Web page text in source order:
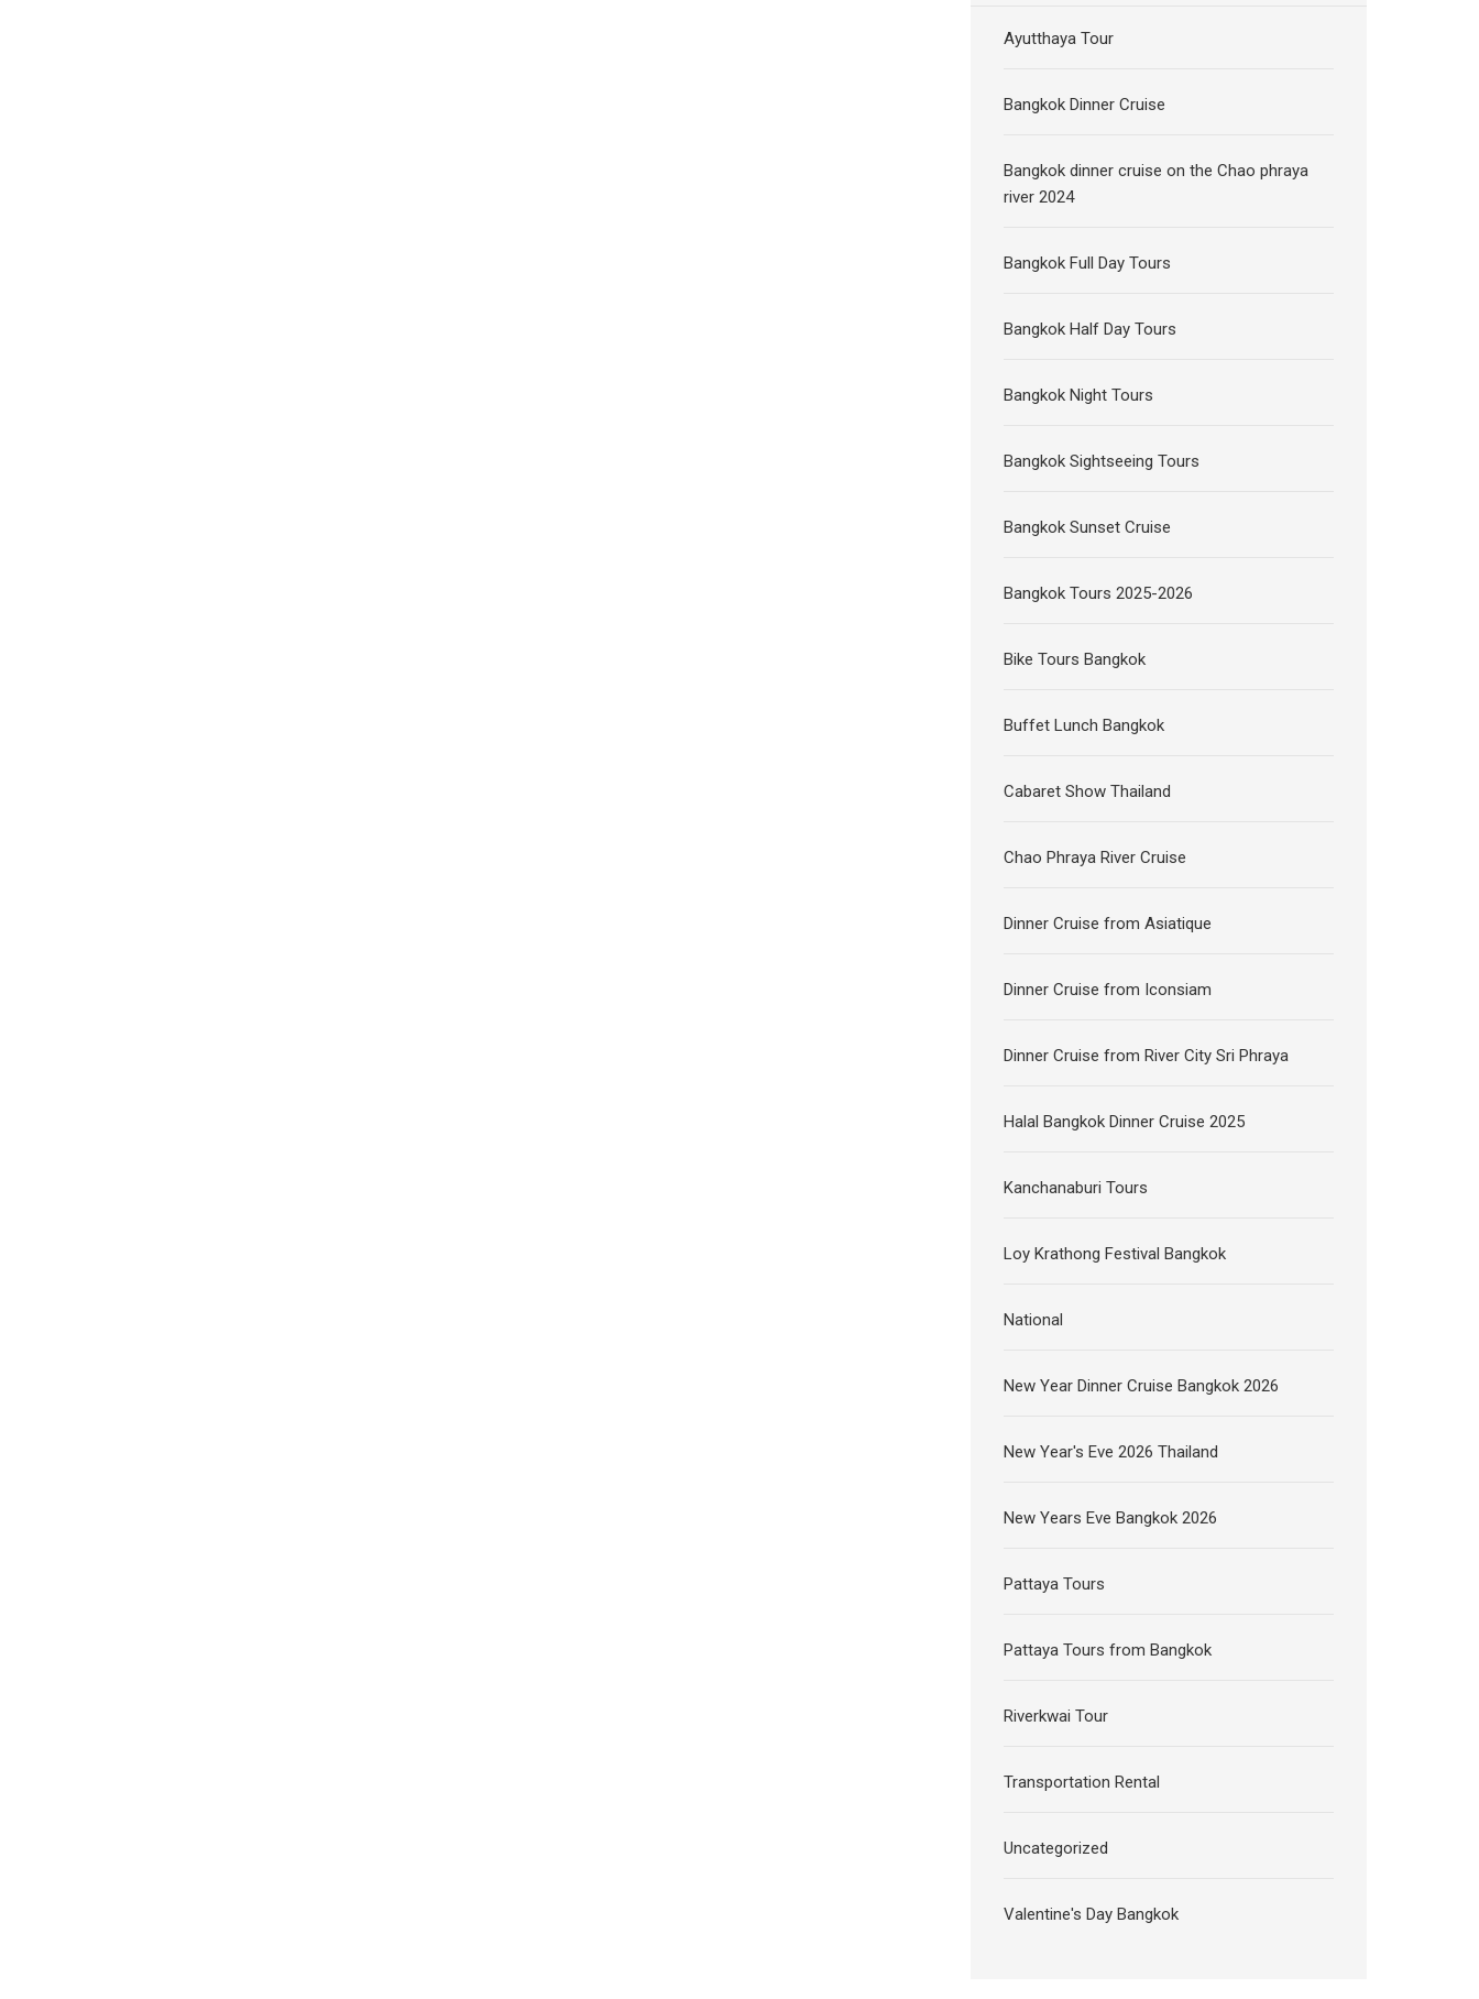
Ayutthaya Tour
Bangkok Dinner Cruise
Bangkok dinner cruise on the Chao phraya
river 2024
Bangkok Full Day Tours
Bangkok Half Day Tours
Bangkok Night Tours
Bangkok Sightseeing Tours
Bangkok Sunset Cruise
Bangkok Tours 2025-2026
Bike Tours Bangkok
Buffet Lunch Bangkok
Cabaret Show Thailand
Chao Phraya River Cruise
Dinner Cruise from Asiatique
Dinner Cruise from Iconsiam
Dinner Cruise from River City Sri Phraya
Halal Bangkok Dinner Cruise 2025
Kanchanaburi Tours
Loy Krathong Festival Bangkok
National
New Year Dinner Cruise Bangkok 2026
New Year's Eve 2026 Thailand
New Years Eve Bangkok 2026
Pattaya Tours
Pattaya Tours from Bangkok
Riverkwai Tour
Transportation Rental
Uncategorized
Valentine's Day Bangkok